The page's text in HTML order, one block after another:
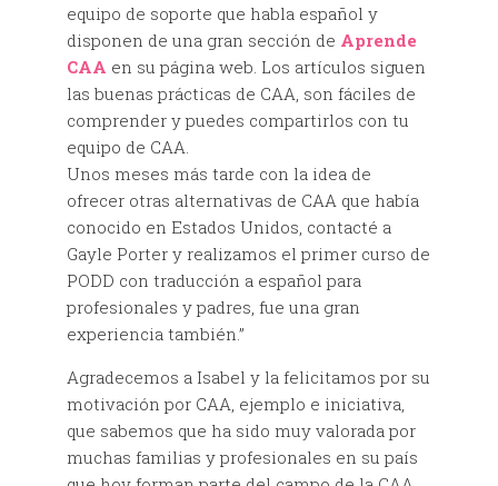
equipo de soporte que habla español y
disponen de una gran sección de Aprende
CAA en su página web. Los artículos siguen
las buenas prácticas de CAA, son fáciles de
comprender y puedes compartirlos con tu
equipo de CAA.
Unos meses más tarde con la idea de
ofrecer otras alternativas de CAA que había
conocido en Estados Unidos, contacté a
Gayle Porter y realizamos el primer curso de
PODD con traducción a español para
profesionales y padres, fue una gran
experiencia también.”
Agradecemos a Isabel y la felicitamos por su
motivación por CAA, ejemplo e iniciativa,
que sabemos que ha sido muy valorada por
muchas familias y profesionales en su país